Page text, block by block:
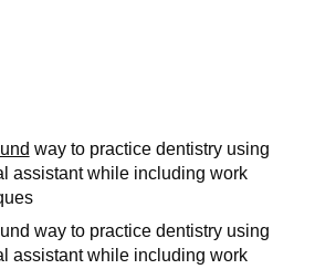
way to practice dentistry using
assistant while including work
way to practice dentistry using
assistant while including work